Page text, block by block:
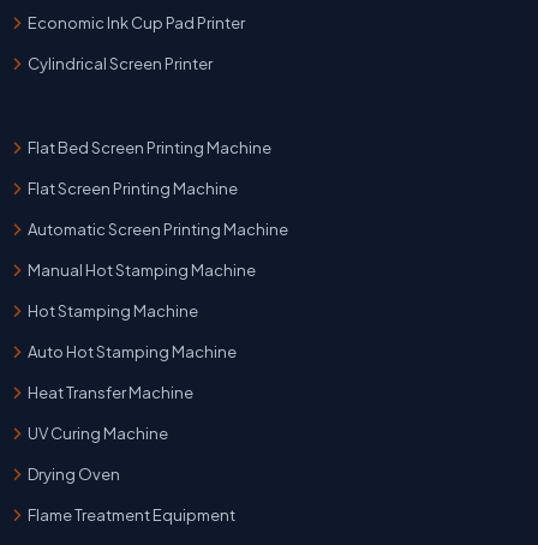
Economic Ink Cup Pad Printer
Cylindrical Screen Printer
Flat Bed Screen Printing Machine
Flat Screen Printing Machine
Automatic Screen Printing Machine
Manual Hot Stamping Machine
Hot Stamping Machine
Auto Hot Stamping Machine
Heat Transfer Machine
UV Curing Machine
Drying Oven
Flame Treatment Equipment